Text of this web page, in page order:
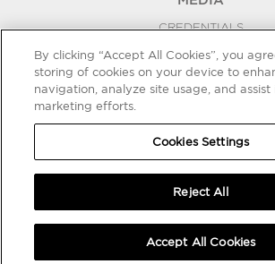
CREDENTIALS
PRESS RELEASES
BLOG
COOKIES SETTINGS
By clicking “Accept All Cookies”, you
storing of cookies on your device to
navigation, analyze site usage, and assist
marketing efforts.
Cookies Settings
Reject All
Accept All Cookies